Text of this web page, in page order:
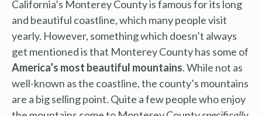
California’s Monterey County is famous for its long
and beautiful coastline, which many people visit
yearly. However, something which doesn’t always
get mentioned is that Monterey County has some of
America’s most beautiful mountains. While not as
well-known as the coastline, the county’s mountains
are a big selling point. Quite a few people who enjoy